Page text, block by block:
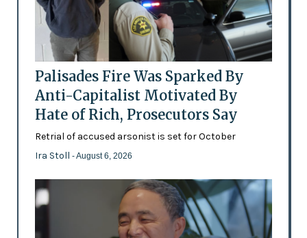
Palisades Fire Was Sparked By
Anti-Capitalist Motivated By
Hate of Rich, Prosecutors Say
Retrial of accused arsonist is set for October
Ira Stoll - August 6, 2026